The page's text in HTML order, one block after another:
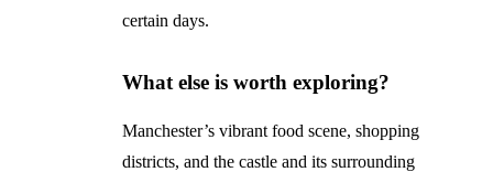
certain days.
What else is worth exploring?
Manchester’s vibrant food scene, shopping
districts, and the castle and its surrounding